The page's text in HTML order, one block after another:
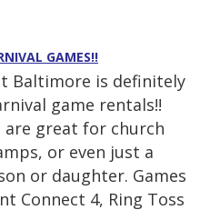
GAMES!!
Baltimore is definitely
game rentals!!
are great for church
or even just a
or daughter. Games
Connect 4, Ring Toss